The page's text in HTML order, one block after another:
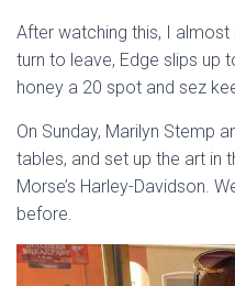
After watching this, I
turn to leave, Edge slips up
honey a 20 spot and sez
On Sunday, Marilyn Stemp
tables, and set up the art in
Morse’s Harley-Davidson.
before.